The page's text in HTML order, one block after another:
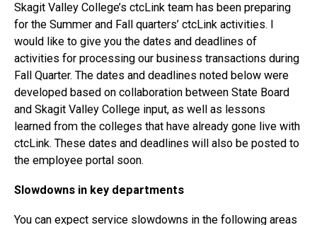
Skagit Valley College’s ctcLink team has been preparing
for the Summer and Fall quarters’ ctcLink activities. I
would like to give you the dates and deadlines of
activities for processing our business transactions during
Fall Quarter. The dates and deadlines noted below were
developed based on collaboration between State Board
and Skagit Valley College input, as well as lessons
learned from the colleges that have already gone live with
ctcLink. These dates and deadlines will also be posted to
the employee portal soon.
Slowdowns in key departments
You can expect service slowdowns in the following areas